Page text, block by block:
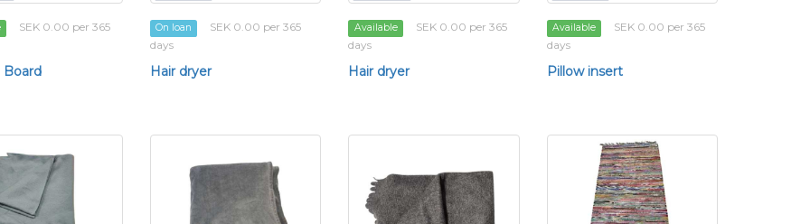
SEK 0.00 per 365
On loan
SEK 0.00 per 365
days
Hair dryer
Available
SEK 0.00 per 365
days
Hair dryer
Available
SEK 0.00 per 365
days
Pillow insert